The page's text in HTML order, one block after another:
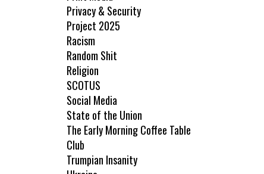
Privacy & Security
Project 2025
Racism
Random Shit
Religion
SCOTUS
Social Media
State of the Union
The Early Morning Coffee Table
Club
Trumpian Insanity